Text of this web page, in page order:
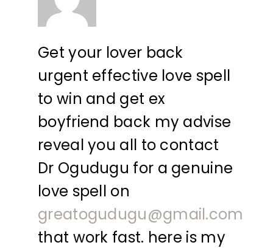
Get your lover back
urgent effective love spell
to win and get ex
boyfriend back my advise
reveal you all to contact
Dr Ogudugu for a genuine
love spell on
greatogudugu@gmail.com
that work fast. here is my